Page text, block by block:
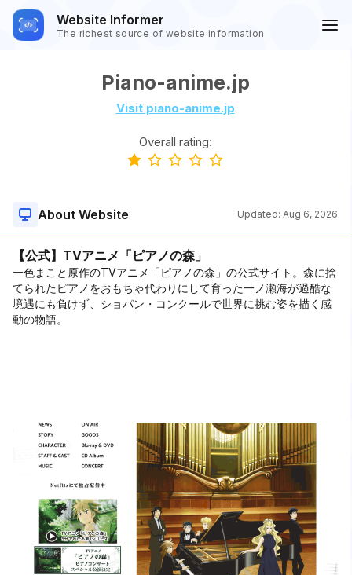
Website Informer
The richest source of website information
Piano-anime.jp
Visit piano-anime.jp
Overall rating:
About Website Updated: Aug 6, 2026
【公式】TVアニメ「ピアノの森」
一色まこと原作のTVアニメ「ピアノの森」の公式サイト。森に捨
てられたピアノをおもちゃ代わりにして育った一ノ瀬海が過酷な
境遇にも負けず、ショパン・コンクールで世界に挑む姿を描く感
動の物語。